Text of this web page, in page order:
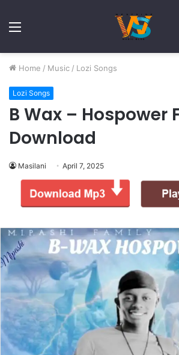
Menu
Home / Music / Lozi Songs
Lozi Songs
B Wax – Hospower
Download
Masilani April 7, 2025